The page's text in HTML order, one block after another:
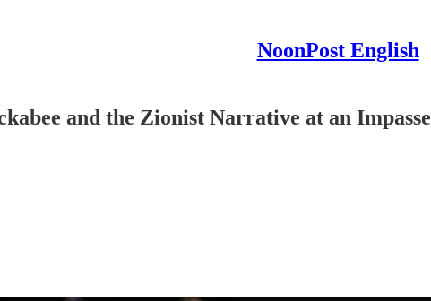
NoonPost English
and the Zionist Narrative at an Impasse